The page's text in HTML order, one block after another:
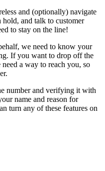
and (optionally) navigate
and talk to customer
to stay on the line!
we need to know your
If you want to drop off the
a way to reach you, so
number and verifying it with
name and reason for
turn any of these features on